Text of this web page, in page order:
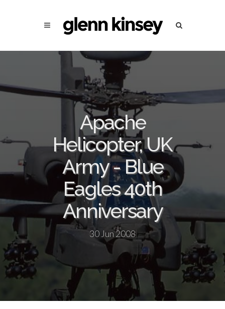
Apache
Helicopter, UK
Army - Blue
Eagles 40th
Anniversary
30 Jun 2008